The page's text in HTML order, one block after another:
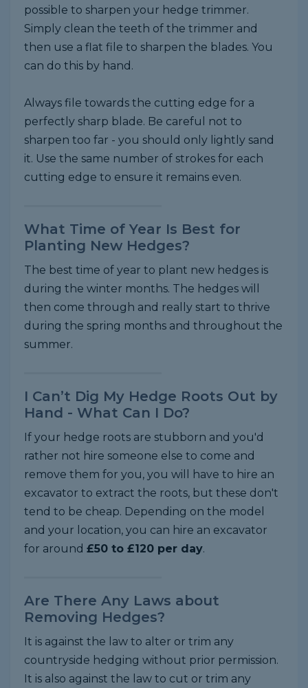
possible to sharpen your hedge trimmer.
Simply clean the teeth of the trimmer and
then use a flat file to sharpen the blades. You
can do this by hand.
Always file towards the cutting edge for a
perfectly sharp blade. Be careful not to
sharpen too far - you should only lightly sand
it. Use the same number of strokes for each
cutting edge to ensure it remains even.
What Time of Year Is Best for
Planting New Hedges?
The best time of year to plant new hedges is
during the winter months. The hedges will
then come through and really start to thrive
during the spring months and throughout the
summer.
I Can’t Dig My Hedge Roots Out by
Hand - What Can I Do?
If your hedge roots are stubborn and you'd
rather not hire someone else to come and
remove them for you, you will have to hire an
excavator to extract the roots, but these don't
tend to be cheap. Depending on the model
and your location, you can hire an excavator
for around £50 to £120 per day.
Are There Any Laws about
Removing Hedges?
It is against the law to alter or trim any
countryside hedging without prior permission.
It is also against the law to cut or trim any